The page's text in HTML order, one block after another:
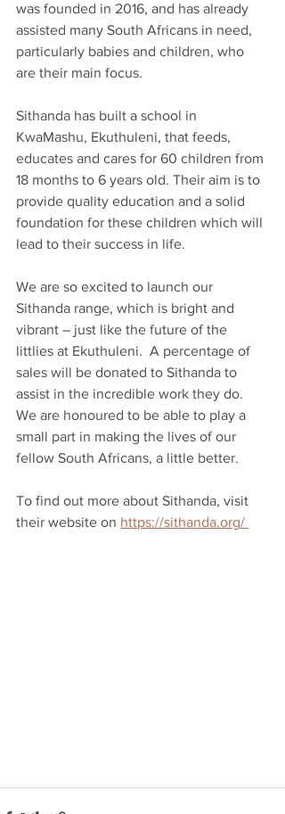
was founded in 2016, and has already
assisted many South Africans in need,
particularly babies and children, who
are their main focus.
Sithanda has built a school in
KwaMashu, Ekuthuleni, that feeds,
educates and cares for 60 children from
18 months to 6 years old. Their aim is to
provide quality education and a solid
foundation for these children which will
lead to their success in life.
We are so excited to launch our
Sithanda range, which is bright and
vibrant – just like the future of the
littlies at Ekuthuleni.  A percentage of
sales will be donated to Sithanda to
assist in the incredible work they do.
We are honoured to be able to play a
small part in making the lives of our
fellow South Africans, a little better.
To find out more about Sithanda, visit
their website on https://sithanda.org/